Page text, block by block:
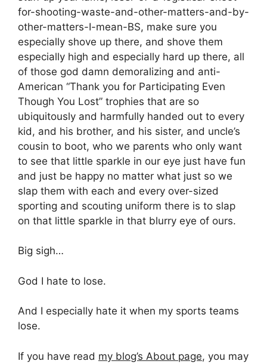
for-shooting-waste-and-other-matters-and-by-
other-matters-I-mean-BS, make sure you
especially shove up there, and shove them
especially high and especially hard up there, all
of those god damn demoralizing and anti-
American “Thank you for Participating Even
Though You Lost” trophies that are so
ubiquitously and harmfully handed out to every
kid, and his brother, and his sister, and uncle’s
cousin to boot, who we parents who only want
to see that little sparkle in our eye just have fun
and just be happy no matter what just so we
slap them with each and every over-sized
sporting and scouting uniform there is to slap
on that little sparkle in that blurry eye of ours.
Big sigh…
God I hate to lose.
And I especially hate it when my sports teams
lose.
If you have read my blog’s About page, you may